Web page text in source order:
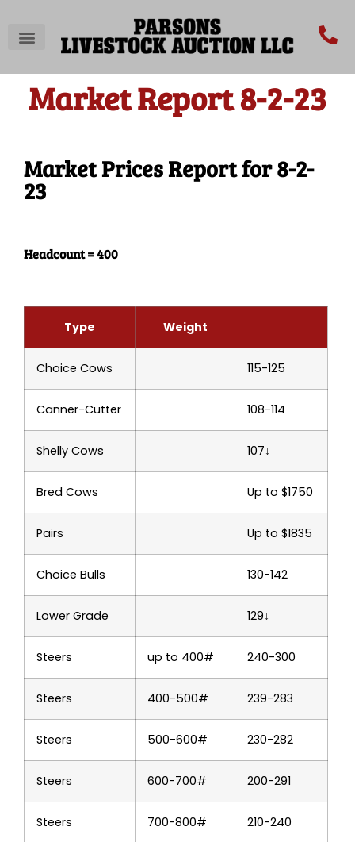
Market Report 8-2-23
Market Prices Report for 8-2-
23
Headcount = 400
Type Weight
Choice Cows 115-125
Canner-Cutter 108-114
Shelly Cows 107↓
Bred Cows Up to $1750
Pairs Up to $1835
Choice Bulls 130-142
Lower Grade 129↓
Steers up to 400# 240-300
Steers 400-500# 239-283
Steers 500-600# 230-282
Steers 600-700# 200-291
Steers 700-800# 210-240